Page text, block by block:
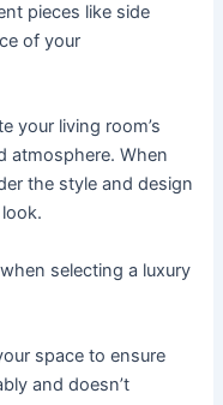
pieces like side
of your
your living room’s
atmosphere. When
the style and design
selecting a luxury
space to ensure
and doesn’t